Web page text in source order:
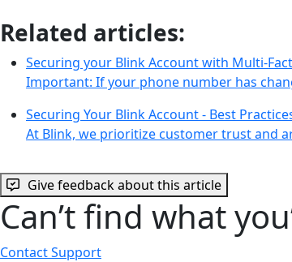
Related articles:
Securing your Blink Account with Multi-
Important: If your phone number has
Securing Your Blink Account - Best
At Blink, we prioritize customer trust and
Give feedback about this article
Can’t find what
Contact Support